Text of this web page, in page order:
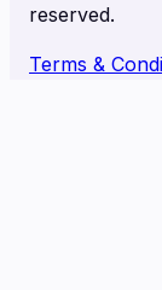
reserved.
Terms &